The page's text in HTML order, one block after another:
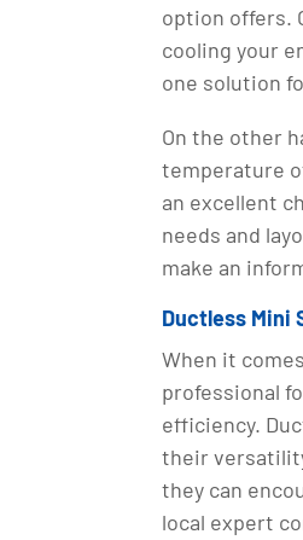
option offers.
cooling your
one solution
On the other
temperature
an excellent
needs and
make an
Ductless Mini
When it
professional
efficiency.
their
they can
local expert